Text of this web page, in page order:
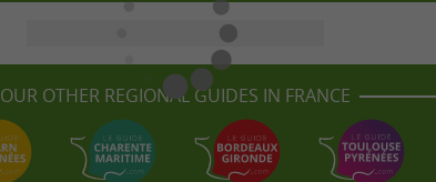
OUR OTHER REGIONAL GUIDES IN FRANCE